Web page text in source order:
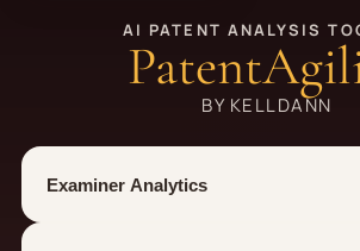
AI PATENT ANALYSIS
BY KELLDANN
Tool
Number type
Examiner analytics search
Examiner analytics search